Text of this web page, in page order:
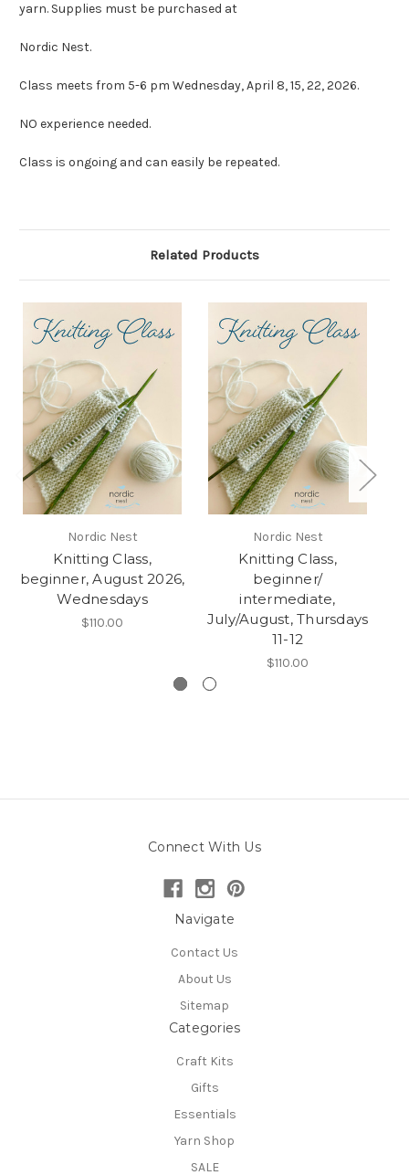
yarn. Supplies must be purchased at
Nordic Nest.
Class meets from 5-6 pm Wednesday, April 8, 15, 22, 2026.
NO experience needed.
Class is ongoing and can easily be repeated.
Related Products
Nordic Nest
Knitting Class,
beginner, August 2026,
Wednesdays
$110.00
Nordic Nest
Knitting Class,
beginner/
intermediate,
July/August, Thursdays
11-12
$110.00
Connect With Us
Navigate
Contact Us
About Us
Sitemap
Categories
Craft Kits
Gifts
Essentials
Yarn Shop
SALE